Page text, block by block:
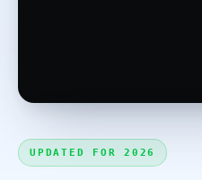
UPDATED FOR 2026